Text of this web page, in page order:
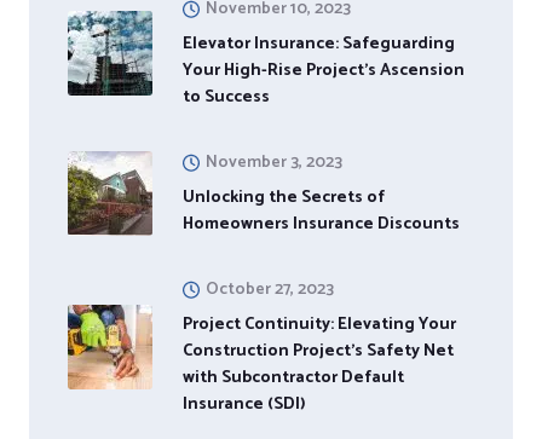
November 10, 2023
Elevator Insurance: Safeguarding
Your High-Rise Project’s Ascension
to Success
November 3, 2023
Unlocking the Secrets of
Homeowners Insurance Discounts
October 27, 2023
Project Continuity: Elevating Your
Construction Project’s Safety Net
with Subcontractor Default
Insurance (SDI)